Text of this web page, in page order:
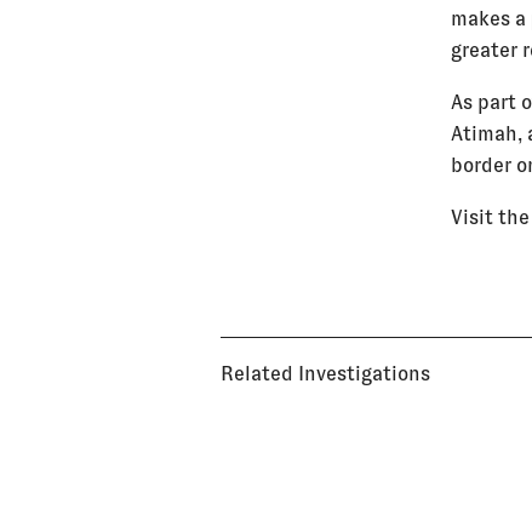
makes
greater
As part
Atimah,
border
Visit the
Related Investigations